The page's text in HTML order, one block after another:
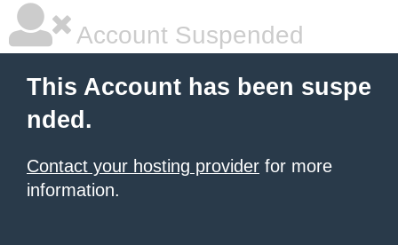
Account Suspended
This Account has been suspe
nded.
Contact your hosting provider for more
information.